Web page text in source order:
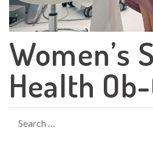
Women’s
Health
for: